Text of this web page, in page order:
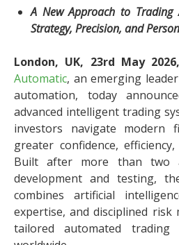
A New Approach to Trading
Strategy, Precision, and
London, UK, 23rd May 2026,
Automatic, an emerging
automation, today
advanced intelligent trading
investors navigate modern
greater confidence,
Built after more than two
development and testing,
combines artificial
expertise, and disciplined risk
tailored automated